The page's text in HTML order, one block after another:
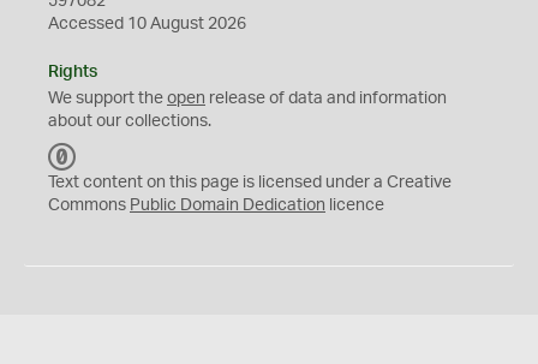
Accessed 10 August 2026
Rights
We support the open release of data and information
about our collections.
C
0
Text content on this page is licensed under a Creative
Commons Public Domain Dedication licence